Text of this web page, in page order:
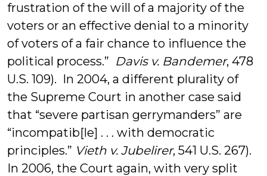
frustration of the will of a majority of the
voters or an effective denial to a minority
of voters of a fair chance to influence the
political process.” Davis v. Bandemer, 478
U.S. 109). In 2004, a different plurality of
the Supreme Court in another case said
that “severe partisan gerrymanders” are
“incompatib[le] . . . with democratic
principles.” Vieth v. Jubelirer, 541 U.S. 267).
In 2006, the Court again, with very split